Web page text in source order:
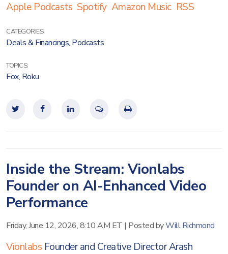
Apple Podcasts Spotify Amazon Music RSS
CATEGORIES:
Deals & Financings, Podcasts
TOPICS:
Fox, Roku
Inside the Stream: Vionlabs
Founder on AI-Enhanced Video
Performance
Friday, June 12, 2026, 8:10 AM ET | Posted byWill Richmond
Vionlabs Founder and Creative Director Arash